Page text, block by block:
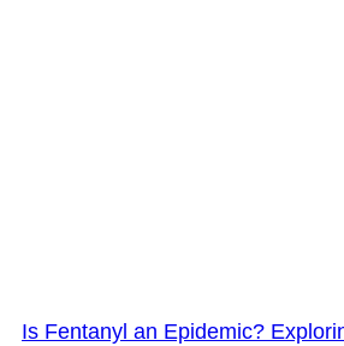
Is Fentanyl an Epidemic?